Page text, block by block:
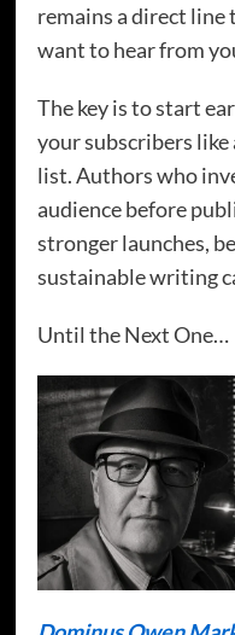
remains a direct line
want to hear from
The key is to start
your subscribers like
list. Authors who
audience before
stronger launches,
sustainable writing
Until the Next One…